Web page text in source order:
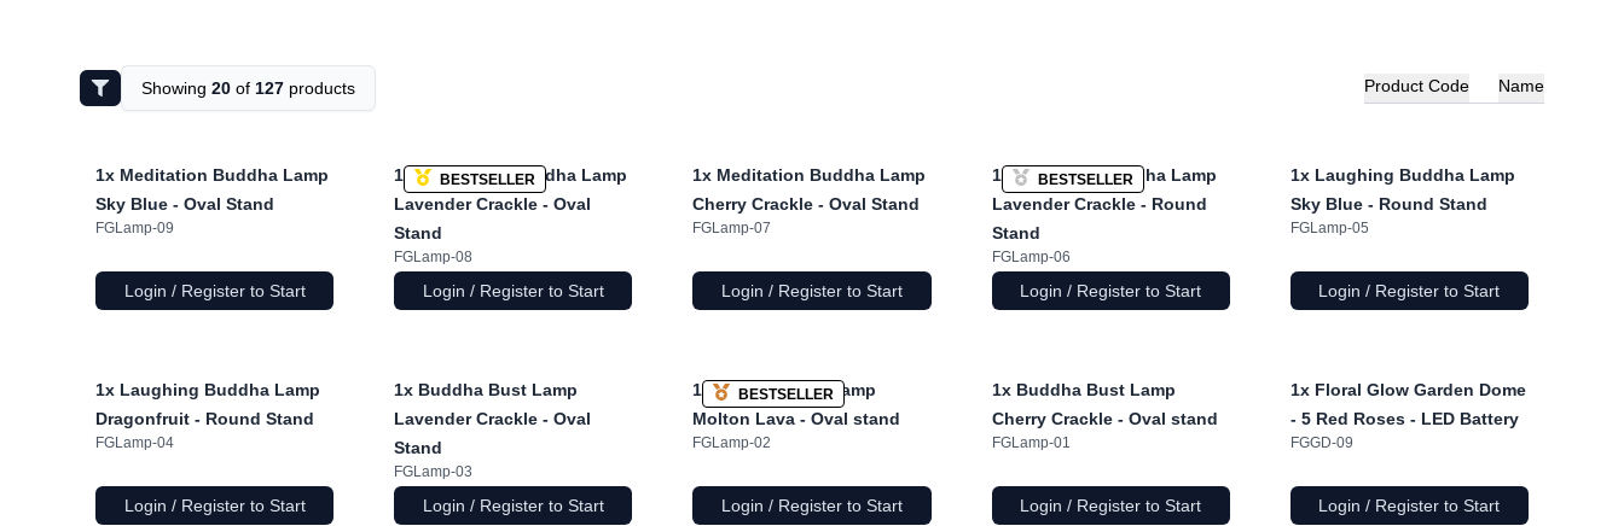
Showing 20of 127products Product Code Name
1x Meditation Buddha Lamp
Sky Blue - Oval Stand
FGLamp-09
Login / Register to Start
BESTSELLER
1x Meditation Buddha Lamp
Lavender Crackle - Oval
Stand
FGLamp-08
Login / Register to Start
1x Meditation Buddha Lamp
Cherry Crackle - Oval Stand
FGLamp-07
Login / Register to Start
BESTSELLER
1x Laughing Buddha Lamp
Lavender Crackle - Round
Stand
FGLamp-06
Login / Register to Start
1xLaughing Buddha Lamp
Sky Blue - Round Stand
FGLamp-05
Login / Register to Start
1x Laughing Buddha Lamp
Dragonfruit - Round Stand
FGLamp-04
Login / Register to Start
1x Buddha Bust Lamp
Lavender Crackle - Oval
Stand
FGLamp-03
Login / Register to Start
BESTSELLER
1x Buddha Bust Lamp
Molton Lava - Oval stand
FGLamp-02
Login / Register to Start
1xBuddha Bust Lamp
Cherry Crackle - Oval stand
FGLamp-01
Login / Register to Start
1xFloral Glow Garden Dome
- 5 Red Roses - LED Battery
FGGD-09
Login / Register to Start